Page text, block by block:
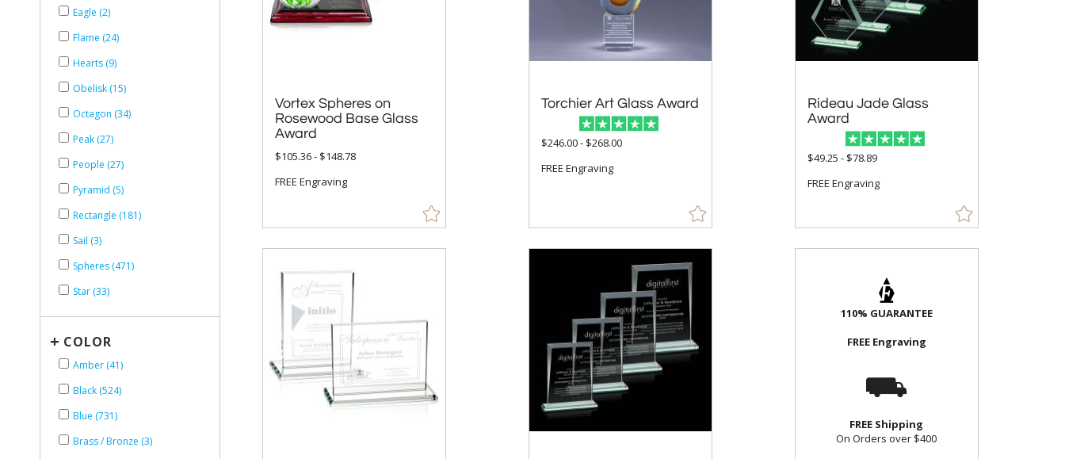
Vortex Spheres on
Rosewood Base Glass
Award
$105.36 - $148.78
FREE Engraving
Torchier Art Glass Award
$246.00 - $268.00
FREE Engraving
Rideau Jade Glass
Award
$49.25 - $78.89
FREE Engraving
110% GUARANTEE
FREE Engraving
⛟
FREE Shipping
On Orders over $400
Eagle (2)
Flame (24)
Hearts (9)
Obelisk (15)
Octagon (34)
Peak (27)
People (27)
Pyramid (5)
Rectangle (181)
Sail (3)
Spheres (471)
Star (33)
+ COLOR
Amber (41)
Black (524)
Blue (731)
Brass / Bronze (3)